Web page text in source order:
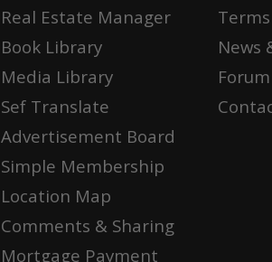
Real Estate Manager
Book Library
Media Library
Sef Translate
Advertisement Board
Simple Membership
Location Map
Comments & Sharing
Mortgage Payment
News
Forum